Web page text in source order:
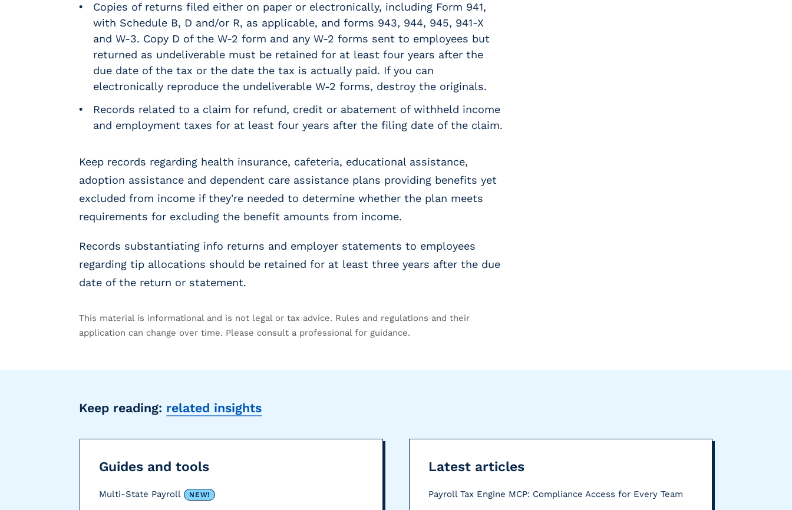
n
g
&
S
t
a
i
n
O
R
&
P
E
L
g
m
r
Copies of returns filed either on paper or electronically, including Form 941,
with Schedule B, D and/or R, as applicable, and forms 943, 944, 945, 941-X
and W-3. Copy D of the W-2 form and any W-2 forms sent to employees but
returned as undeliverable must be retained for at least four years after the
due date of the tax or the date the tax is actually paid. If you can
electronically reproduce the undeliverable W-2 forms, destroy the originals.
Records related to a claim for refund, credit or abatement of withheld income
and employment taxes for at least four years after the filing date of the claim.
Keep records regarding health insurance, cafeteria, educational assistance,
adoption assistance and dependent care assistance plans providing benefits yet
excluded from income if they're needed to determine whether the plan meets
requirements for excluding the benefit amounts from income.
Records substantiating info returns and employer statements to employees
regarding tip allocations should be retained for at least three years after the due
date of the return or statement.
This material is informational and is not legal or tax advice. Rules and regulations and their
application can change over time. Please consult a professional for guidance.
Keep reading: related insights
Guides and tools
Multi-State Payroll NEW!
Latest articles
Payroll Tax Engine MCP: Compliance Access for Every Team